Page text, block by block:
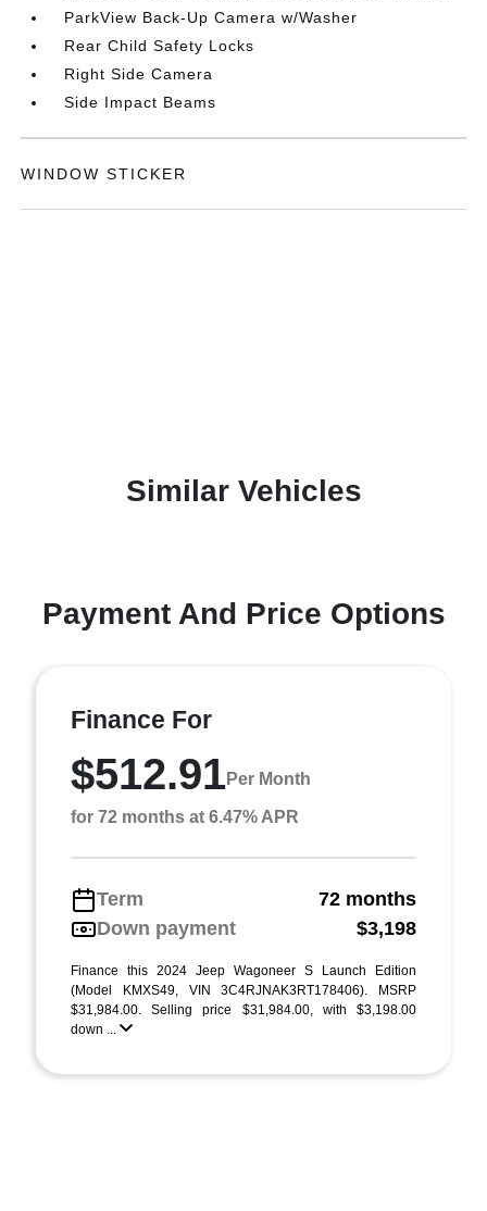
ParkView Back-Up Camera w/Washer
Rear Child Safety Locks
Right Side Camera
Side Impact Beams
WINDOW STICKER
Similar Vehicles
Payment And Price Options
Finance For
$512.91Per Month
for 72 months at 6.47% APR
Term
72 months
Down payment
$3,198
Finance this 2024 Jeep Wagoneer S Launch Edition
(Model KMXS49, VIN 3C4RJNAK3RT178406). MSRP
$31,984.00. Selling price $31,984.00, with $3,198.00
down ...